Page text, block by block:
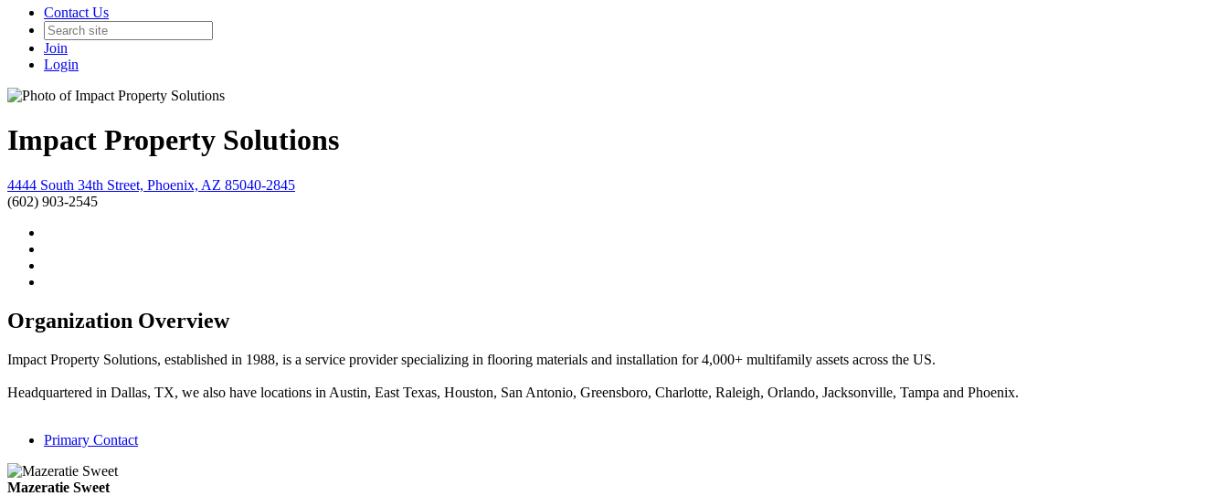
Contact Us
Join
Login
Impact Property Solutions
4444 South 34th Street, Phoenix, AZ 85040-2845
(602) 903-2545
Organization Overview
Impact Property Solutions, established in 1988, is a service provider specializing in flooring materials and installation for 4,000+ multifamily assets across the US.
Headquartered in Dallas, TX, we also have locations in Austin, East Texas, Houston, San Antonio, Greensboro, Charlotte, Raleigh, Orlando, Jacksonville, Tampa and Phoenix.
Primary Contact
Mazeratie Sweet